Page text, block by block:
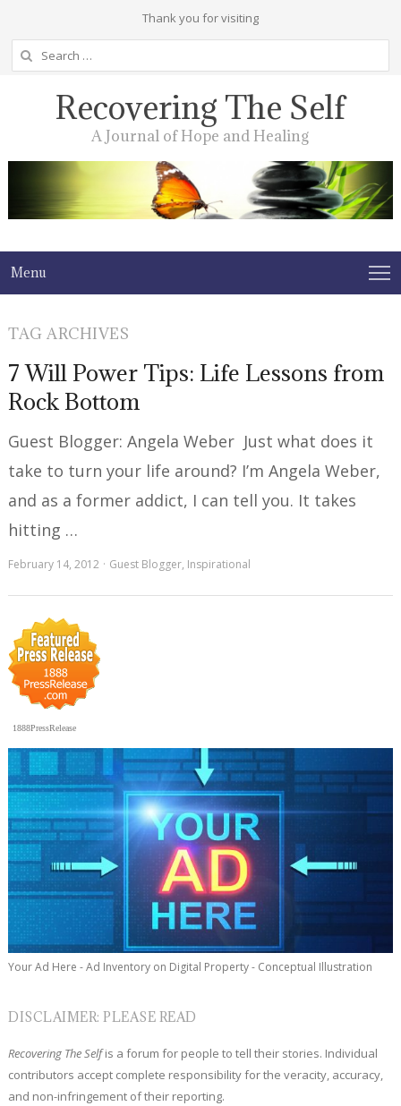
Thank you for visiting
Search
for:
Recovering The Self
A Journal of Hope and Healing
Menu
TAG ARCHIVES
7 Will Power Tips: Life Lessons from
Rock Bottom
Guest Blogger: Angela Weber Just what does it
take to turn your life around? I’m Angela Weber,
and as a former addict, I can tell you. It takes
hitting …
February 14, 2012 Guest Blogger, Inspirational
1888PressRelease
Your Ad Here - Ad Inventory on Digital Property - Conceptual Illustration
DISCLAIMER: PLEASE READ
Recovering The Selfis a forum for people to tell their stories. Individual
contributors accept complete responsibility for the veracity, accuracy,
and non-infringement of their reporting.